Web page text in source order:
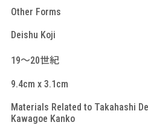
Other Forms
Deishu Koji
19～20世紀
9.4cm x 3.1cm
Materials Related to Takahashi
Kawagoe Kanko